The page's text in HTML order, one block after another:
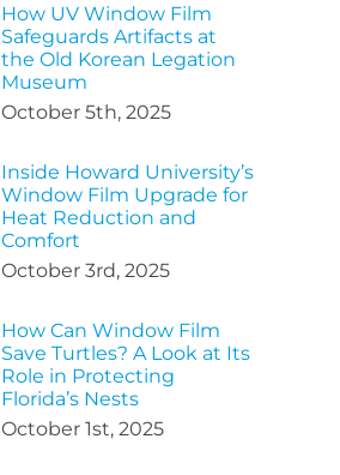
How UV Window Film
Safeguards Artifacts at
the Old Korean Legation
Museum
October 5th, 2025
Inside Howard University’s
Window Film Upgrade for
Heat Reduction and
Comfort
October 3rd, 2025
How Can Window Film
Save Turtles? A Look at Its
Role in Protecting
Florida’s Nests
October 1st, 2025